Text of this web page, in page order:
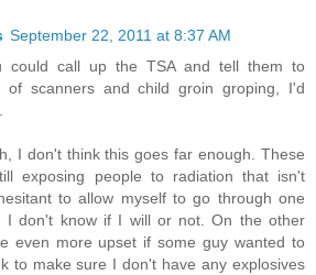
September 22, 2011 at 8:37 AM
could call up the TSA and tell them to
of scanners and child groin groping, I'd
I don't think this goes far enough. These
exposing people to radiation that isn't
to allow myself to go through one
I don't know if I will or not. On the other
even more upset if some guy wanted to
to make sure I don't have any explosives